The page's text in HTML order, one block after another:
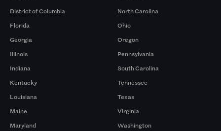
District of Columbia
Florida
Georgia
Illinois
Indiana
Kentucky
Louisiana
Maine
Maryland
North Carolina
Ohio
Oregon
Pennsylvania
South Carolina
Tennessee
Texas
Virginia
Washington